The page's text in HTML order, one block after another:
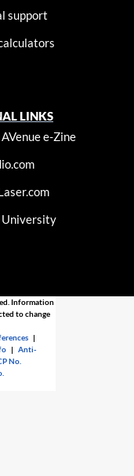
support
LINKS
e-Zine
Information
to change
|
|Anti-
No.